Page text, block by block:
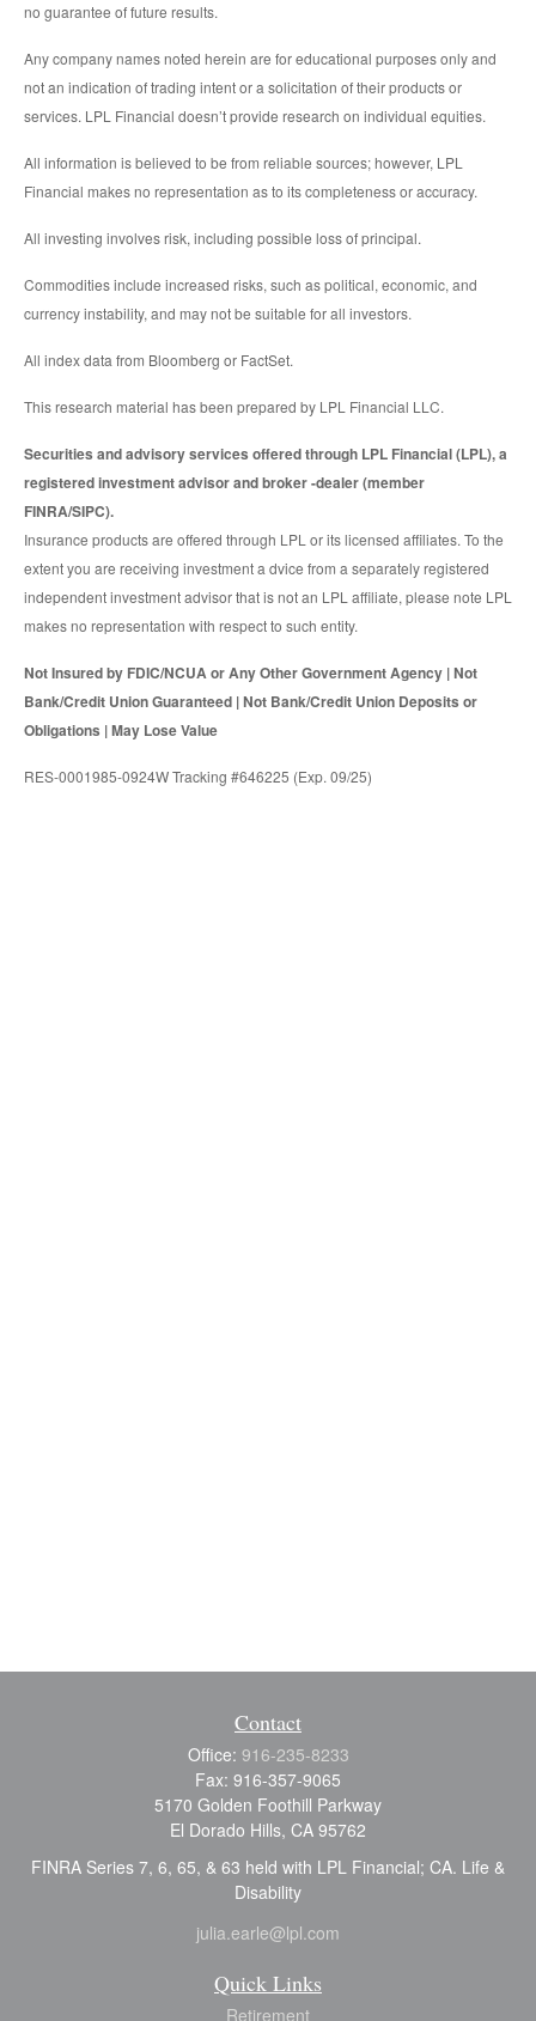
no guarantee of future results.
Any company names noted herein are for educational purposes only and
not an indication of trading intent or a solicitation of their products or
services. LPL Financial doesn’t provide research on individual equities.
All information is believed to be from reliable sources; however, LPL
Financial makes no representation as to its completeness or accuracy.
All investing involves risk, including possible loss of principal.
Commodities include increased risks, such as political, economic, and
currency instability, and may not be suitable for all investors.
All index data from Bloomberg or FactSet.
This research material has been prepared by LPL Financial LLC.
Securities and advisory services offered through LPL Financial (LPL), a
registered investment advisor and broker -dealer (member
FINRA/SIPC).
Insurance products are offered through LPL or its licensed affiliates. To the
extent you are receiving investment a dvice from a separately registered
independent investment advisor that is not an LPL affiliate, please note LPL
makes no representation with respect to such entity.
Not Insured by FDIC/NCUA or Any Other Government Agency | Not
Bank/Credit Union Guaranteed | Not Bank/Credit Union Deposits or
Obligations | May Lose Value
RES-0001985-0924W Tracking #646225 (Exp. 09/25)
Contact
Office: 916-235-8233
Fax: 916-357-9065
5170 Golden Foothill Parkway
El Dorado Hills, CA 95762
FINRA Series 7, 6, 65, & 63 held with LPL Financial; CA. Life &
Disability
julia.earle@lpl.com
Quick Links
Retirement